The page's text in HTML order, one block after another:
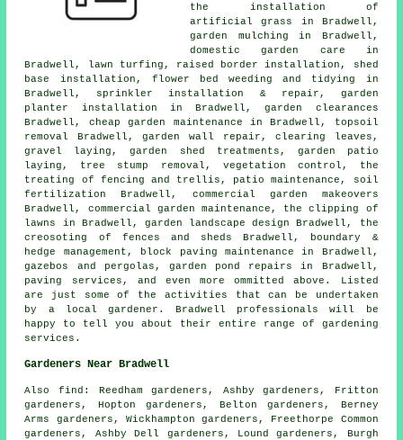
the installation of
artificial grass in Bradwell,
garden mulching in Bradwell,
domestic garden care in
Bradwell, lawn turfing, raised border installation, shed
base installation, flower bed weeding and tidying in
Bradwell, sprinkler installation & repair, garden
planter installation in Bradwell, garden clearances
Bradwell, cheap garden maintenance in Bradwell, topsoil
removal Bradwell, garden wall repair, clearing leaves,
gravel laying, garden shed treatments, garden patio
laying, tree stump removal, vegetation control, the
treating of fencing and trellis, patio maintenance, soil
fertilization Bradwell, commercial garden makeovers
Bradwell, commercial garden maintenance, the clipping of
lawns in Bradwell, garden landscape design Bradwell, the
creosoting of fences and sheds Bradwell, boundary &
hedge management, block paving maintenance in Bradwell,
gazebos and pergolas, garden pond repairs in Bradwell,
paving services, and even more ommitted above. Listed
are just some of the activities that can be undertaken
by a local gardener. Bradwell professionals will be
happy to tell you about their entire range of gardening
services.
Gardeners Near Bradwell
Also find : Reedham gardeners, Ashby gardeners, Fritton
gardeners, Hopton gardeners, Belton gardeners, Berney
Arms gardeners, Wickhampton gardeners, Freethorpe Common
gardeners, Ashby Dell gardeners, Lound gardeners, Burgh